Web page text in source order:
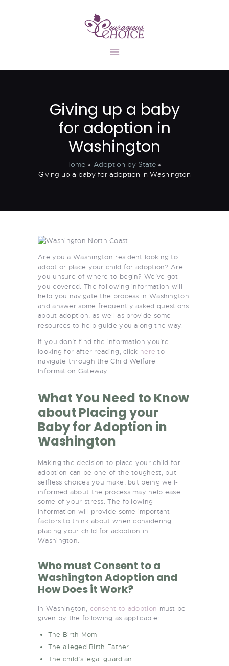
Giving up a baby
for adoption in
Washington
Home
Adoption by State
Giving up a baby for adoption in Washington
UNPLANNED
PREGNANCY
FIND A FAMILY
STATES
CONTACT US
Are you a Washington resident looking to
adopt or place your child for adoption? Are
you unsure of where to begin? We’ve got
you covered. The following information will
help you navigate the process in Washington
and answer some frequently asked questions
about adoption, as well as provide some
resources to help guide you along the way.
If you don’t find the information you’re
looking for after reading, click here to
navigate through the Child Welfare
Information Gateway.
What You Need to Know
about Placing your
Baby for Adoption in
Washington
Making the decision to place your child for
adoption can be one of the toughest, but
selfless choices you make, but being well-
informed about the process may help ease
some of your stress. The following
information will provide some important
factors to think about when considering
placing your child for adoption in
Washington.
Who must Consent to a
Washington Adoption and
How Does it Work?
In Washington, consent to adoption must be
given by the following as applicable:
The Birth Mom
The alleged Birth Father
The child’s legal guardian